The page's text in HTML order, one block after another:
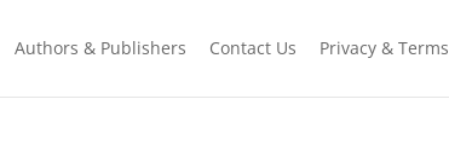
Authors & Publishers Contact Us Privacy & Terms